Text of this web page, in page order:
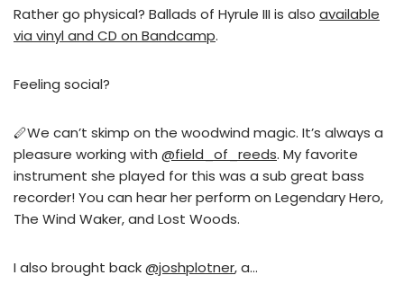
Rather go physical? Ballads of Hyrule III is also available
via vinyl and CD on Bandcamp.
Feeling social?
🪈We can’t skimp on the woodwind magic. It’s always a
pleasure working with @field_of_reeds. My favorite
instrument she played for this was a sub great bass
recorder! You can hear her perform on Legendary Hero,
The Wind Waker, and Lost Woods.
I also brought back@joshplotner, a…